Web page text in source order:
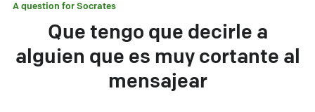
A question forSocrates
Que tengo que decirle a
alguien que es muy cortante al
mensajear